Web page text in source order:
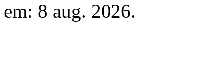
em: 8 aug. 2026.